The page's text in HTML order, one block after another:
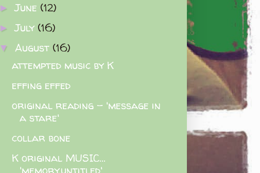
►June (12)
►July (16)
▼ August (16)
attempted music by K
effing effed
original reading - 'message in
a stare'
collar bone
K original MUSIC...
'memory.untitled'